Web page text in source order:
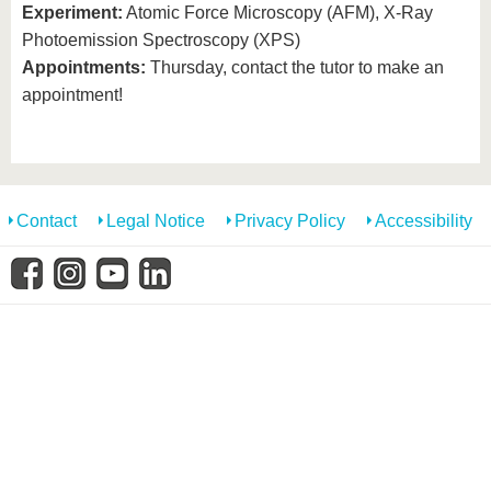
Experiment: Atomic Force Microscopy (AFM), X-Ray
Photoemission Spectroscopy (XPS)
Appointments: Thursday, contact the tutor to make an
appointment!
Contact Legal Notice Privacy Policy Accessibility